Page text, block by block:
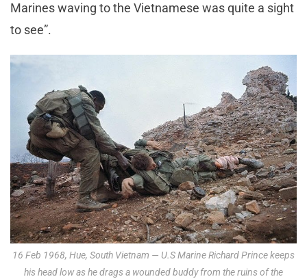
Marines waving to the Vietnamese was quite a sight
to see”.
16 Feb 1968, Hue, South Vietnam — U.S Marine Richard Prince keeps
his head low as he drags a wounded buddy from the ruins of the